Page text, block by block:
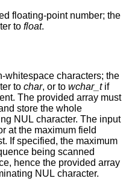
floating-point number; the
pointer to float.
whitespace characters; the
a pointer to char, or to wchar_tif
NUL character. The input
at the maximum field
being scanned
hence the provided array
terminating NUL character.